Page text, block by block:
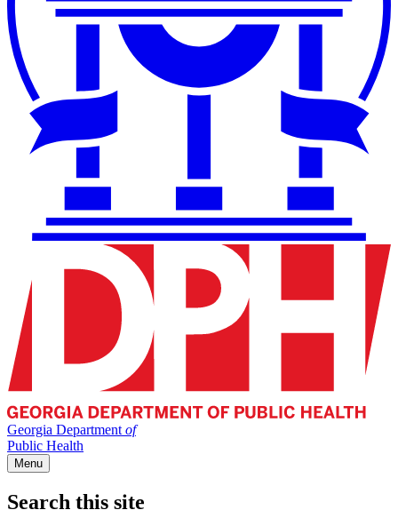
Georgia Department of
Public Health
Menu
Search this site